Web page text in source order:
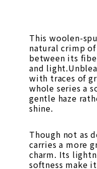
This woolen-
natural crimp
between its
and
with traces of
whole series a
gentle haze
shine.
Though not as
carries a more
charm. Its
softness make